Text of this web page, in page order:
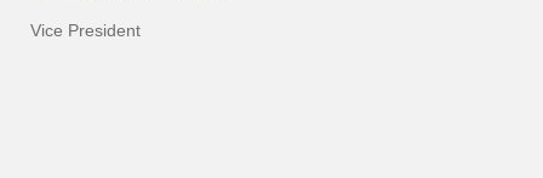
Vice President